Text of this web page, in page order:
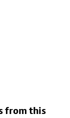
from this